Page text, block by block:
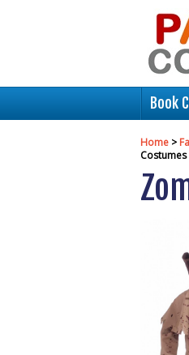
Book
Home >
Costumes